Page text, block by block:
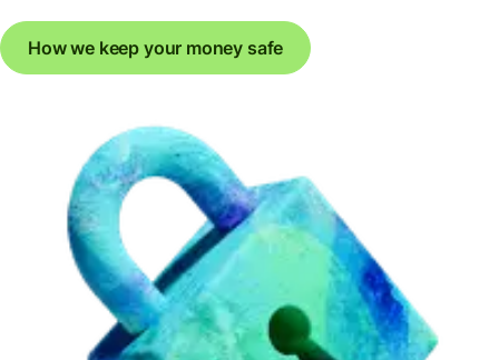
How we keep your money safe